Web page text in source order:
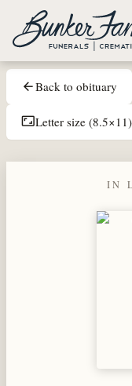
Skip to main content
arrow_backBack to obituary
aspect_ratioLetter size (8.5×11)
IN